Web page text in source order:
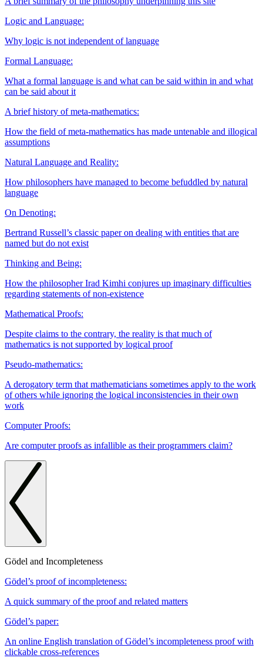
Logic and Language:
Why logic is not independent of language
Formal Language:
What a formal language is and what can be said within in and what
can be said about it
A brief history of meta-mathematics:
How the field of meta-mathematics has made untenable and illogical
assumptions
Natural Language and Reality:
How philosophers have managed to become befuddled by natural
language
On Denoting:
Bertrand Russell’s classic paper on dealing with entities that are
named but do not exist
Thinking and Being:
How the philosopher Irad Kimhi conjures up imaginary difficulties
regarding statements of non-existence
Mathematical Proofs:
Despite claims to the contrary, the reality is that much of
mathematics is not supported by logical proof
Pseudo-mathematics:
A derogatory term that mathematicians sometimes apply to the work
of others while ignoring the logical inconsistencies in their own
work
Computer Proofs:
Are computer proofs as infallible as their programmers claim?
Gödel and Incompleteness
Gödel’s proof of incompleteness:
A quick summary of the proof and related matters
Gödel’s paper:
An online English translation of Gödel’s incompleteness proof with
clickable cross-references